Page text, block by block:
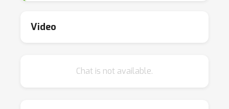
Video
Chat is not available.